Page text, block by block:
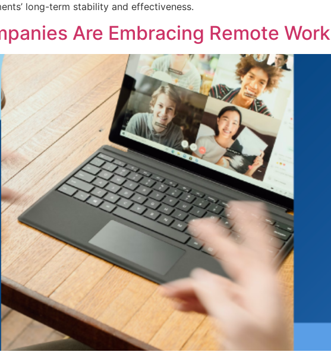
long-term stability and effectiveness.
Are Embracing Remote Work